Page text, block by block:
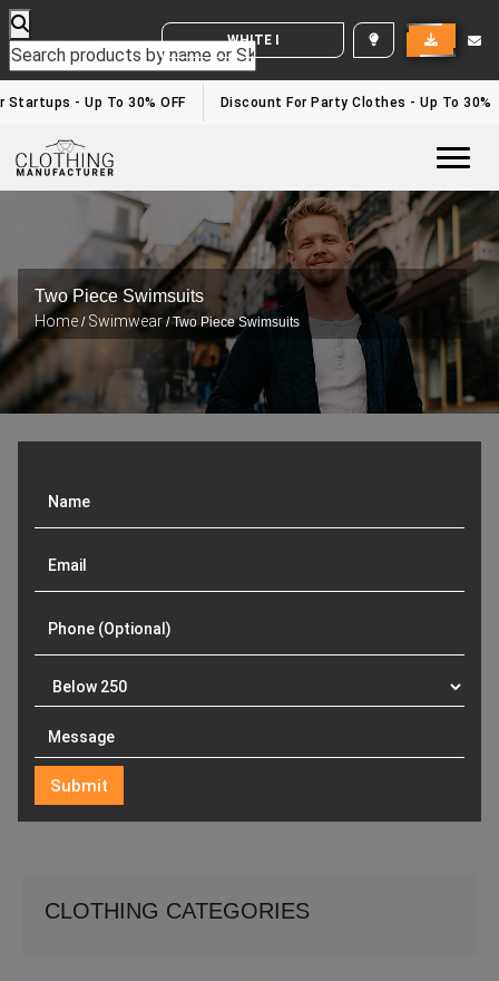
WHITE LABEL ENQUIRY
- Up To 30% OFF Discount For Party Clothes - Up To 30%
Two Piece Swimsuits
Home / Swimwear / Two Piece Swimsuits
CLOTHING CATEGORIES